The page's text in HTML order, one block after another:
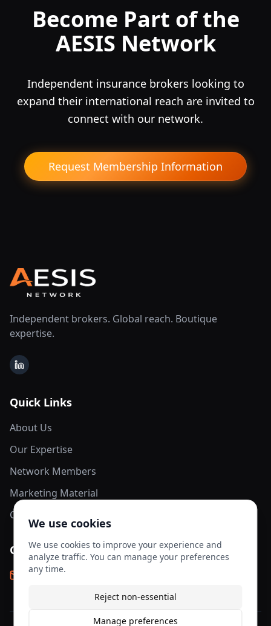
Become Part of the
AESIS Network
Independent insurance brokers looking to
expand their international reach are invited to
connect with our network.
Request Membership Information
Independent brokers. Global reach. Boutique
expertise.
LinkedIn
Quick Links
About Us
Our Expertise
Network Members
Marketing Material
Contact Us
Contact Info
info@aesis-network.com
We use cookies
We use cookies to improve your experience and
analyze traffic. You can manage your preferences
any time.
Reject non-essential
Manage preferences